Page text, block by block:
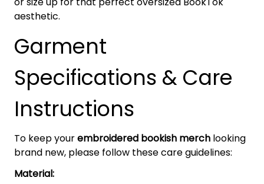
aesthetic.
Garment
Specifications & Care
Instructions
To keep yourembroidered bookish merch looking
brand new, please follow these care guidelines:
Material: